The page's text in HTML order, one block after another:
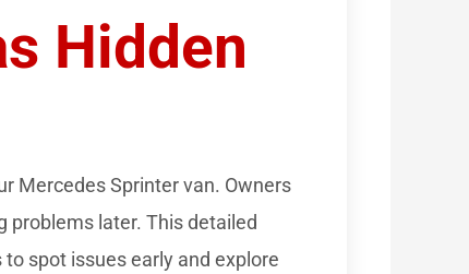
Hidden
Mercedes Sprinter van. Owners
problems later. This detailed
spot issues early and explore